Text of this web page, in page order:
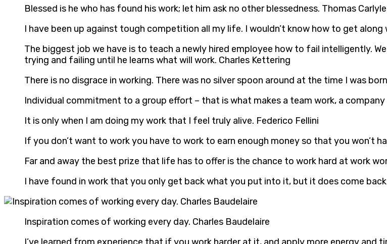
Blessed is he who has found his work; let him ask no other blessedness. Thomas Carlyle
I have been up against tough competition all my life. I wouldn’t know how to get
The biggest job we have is to teach a newly hired employee how to fail intelligently.
trying and failing until he learns what will work. Charles Kettering
There is no disgrace in working. There was no silver spoon around at the time I was
Individual commitment to a group effort – that is what makes a team work, a
It is only when I am doing my work that I feel truly alive. Federico Fellini
If you don’t want to work you have to work to earn enough money so that you won’t
Far and away the best prize that life has to offer is the chance to work hard at work
I have found in work that you only get back what you put into it, but it does come
Inspiration comes of working every day. Charles Baudelaire